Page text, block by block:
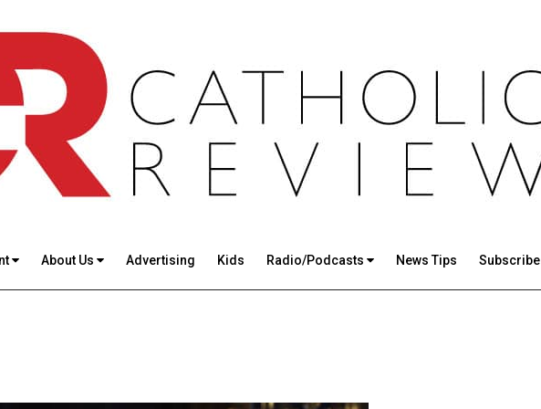
About Us Advertising Kids Radio/Podcasts News Tips Subscribe